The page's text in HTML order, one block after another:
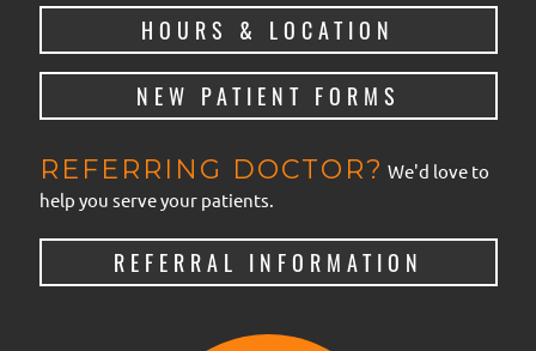
HOURS & LOCATION
NEW PATIENT FORMS
REFERRING DOCTOR? We'd love to
help you serve your patients.
REFERRAL INFORMATION